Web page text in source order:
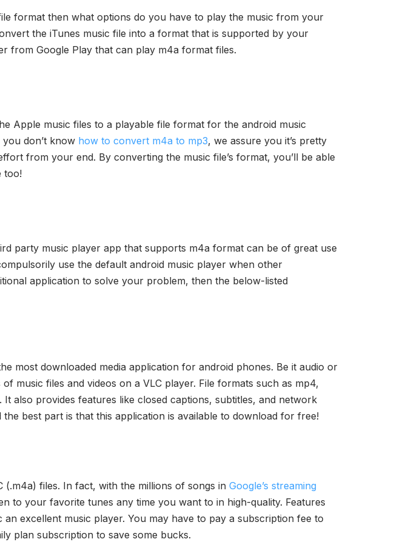
format then what options do you have to play the music from your
the iTunes music file into a format that is supported by your
from Google Play that can play m4a format files.
Apple music files to a playable file format for the android music
don’t know how to convert m4a to mp3, we assure you it’s pretty
from your end. By converting the music file’s format, you’ll be able
too!
party music player app that supports m4a format can be of great use
use the default android music player when other
application to solve your problem, then the below-listed
most downloaded media application for android phones. Be it audio or
music files and videos on a VLC player. File formats such as mp4,
also provides features like closed captions, subtitles, and network
best part is that this application is available to download for free!
(.m4a) files. In fact, with the millions of songs in Google’s streaming
to your favorite tunes any time you want to in high-quality. Features
excellent music player. You may have to pay a subscription fee to
plan subscription to save some bucks.